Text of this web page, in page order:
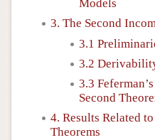
Models
3. The Second
3.1
3.2
3.3
Second
4. Results Related
Theorems